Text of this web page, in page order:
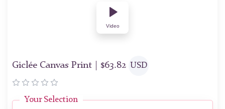
Video
Giclée Canvas Print | $63.82 USD
Your Selection